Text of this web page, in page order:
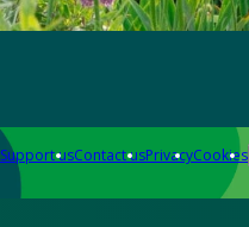
Support usContact usPrivacyCookies